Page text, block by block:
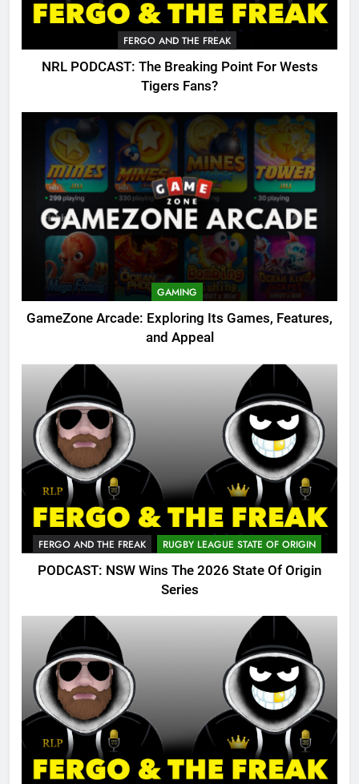
FERGO AND THE FREAK
NRL PODCAST: The Breaking Point For Wests
Tigers Fans?
GAMING
GameZone Arcade: Exploring Its Games, Features,
and Appeal
FERGO AND THE FREAK RUGBY LEAGUE STATE OF ORIGIN
PODCAST: NSW Wins The 2026 State Of Origin
Series